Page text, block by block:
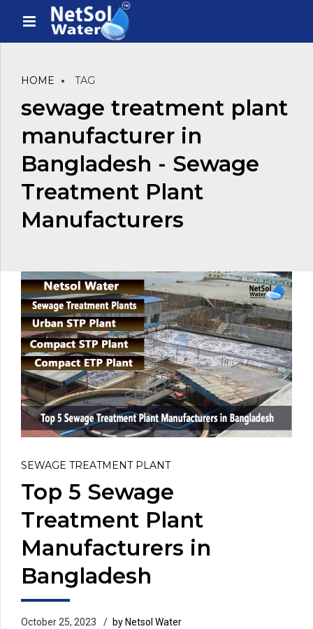
HOME TAG
sewage treatment plant
manufacturer in
Bangladesh - Sewage
Treatment Plant
Manufacturers
SEWAGE TREATMENT PLANT
Top 5 Sewage
Treatment Plant
Manufacturers in
Bangladesh
October 25, 2023 by Netsol Water